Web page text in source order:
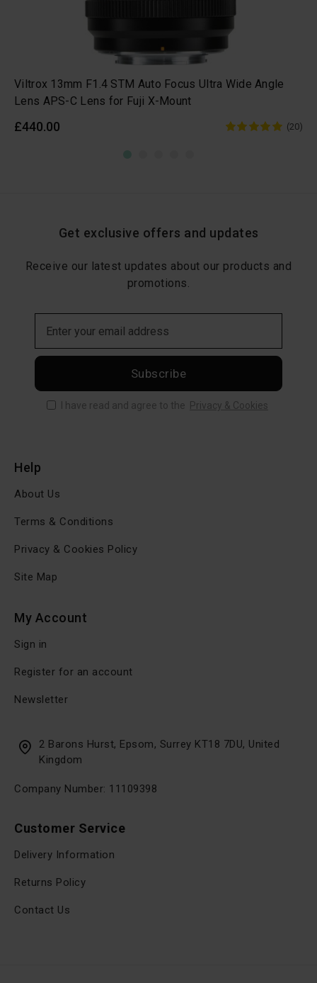
Viltrox 13mm F1.4 STM Auto Focus Ultra Wide Angle
Lens APS-C Lens for Fuji X-Mount
£440.00 (20)
Get exclusive offers and updates
Receive our latest updates about our products and
promotions.
Subscribe
I have read and agree to the Privacy & Cookies
Customer Service
Delivery Information
Returns Policy
Contact Us
Help
About Us
Terms & Conditions
Privacy & Cookies Policy
Site Map
My Account
Sign in
Register for an account
Newsletter
2 Barons Hurst, Epsom, Surrey KT18 7DU, United
Kingdom
Company Number: 11109398